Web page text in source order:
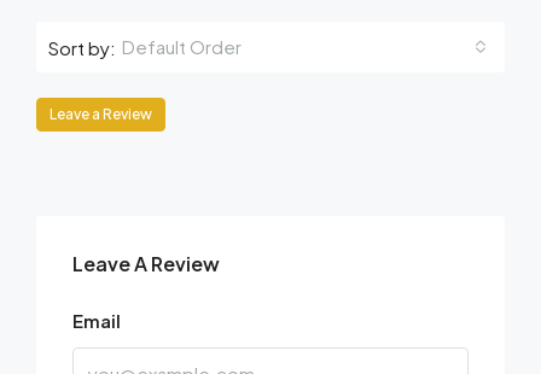
Sort by: Default Order
Leave a Review
Leave A Review
Email